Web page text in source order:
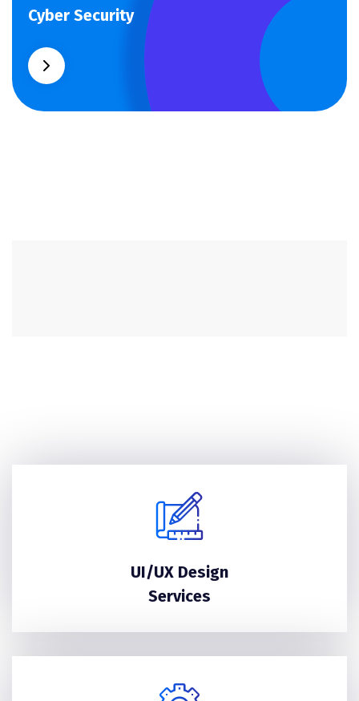
Cyber Security
What separates theme from all other web design
agencies is the ability.
UI/UX Design
Services